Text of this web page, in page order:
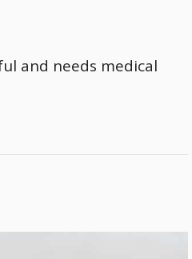
and needs medical